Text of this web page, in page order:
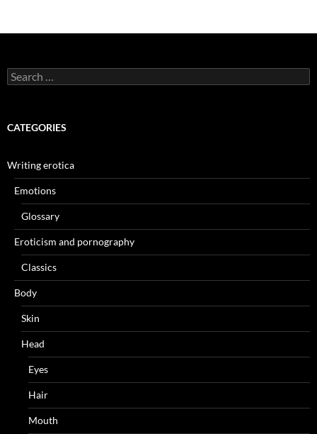
Search
for:
CATEGORIES
Writing erotica
Emotions
Glossary
Eroticism and pornography
Classics
Body
Skin
Head
Eyes
Hair
Mouth